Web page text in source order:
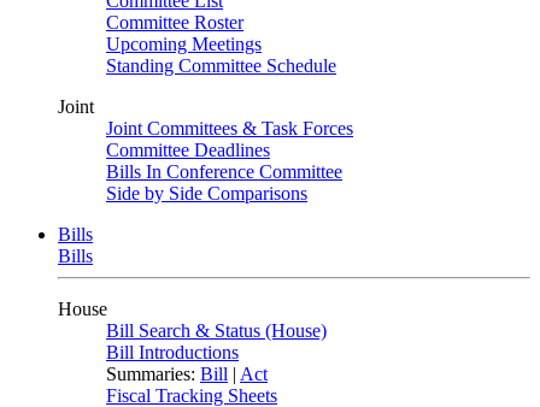
Committee Roster
Upcoming Meetings
Standing Committee Schedule
Joint
Joint Committees & Task Forces
Committee Deadlines
Bills In Conference Committee
Side by Side Comparisons
Bills
Bills
House
Bill Search & Status (House)
Bill Introductions
Summaries: Bill | Act
Fiscal Tracking Sheets